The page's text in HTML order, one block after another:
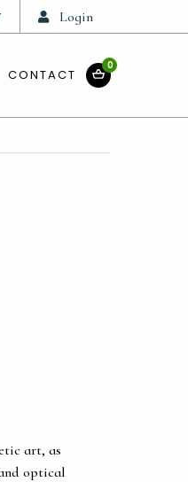
Login
CONTACT
0
art, as
optical